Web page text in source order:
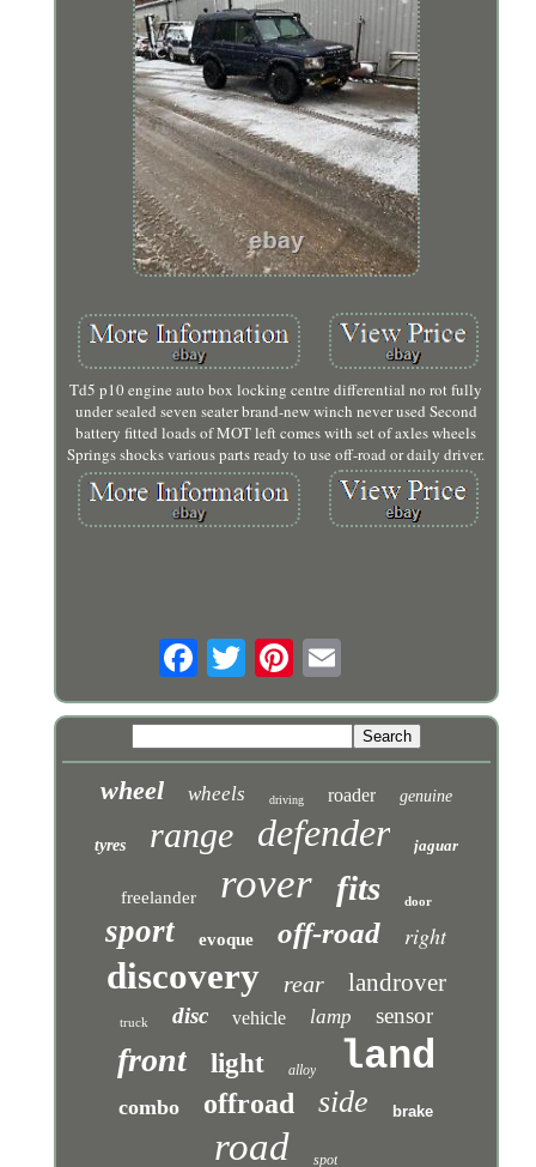
Td5 p10 engine auto box locking centre differential no rot fully
under sealed seven seater brand-new winch never used Second
battery fitted loads of MOT left comes with set of axles wheels
Springs shocks various parts ready to use off-road or daily driver.
wheel wheels driving roader genuine
tyres range defender jaguar
freelander rover fits door
sport evoque off-road right
discovery rear landrover
truck disc vehicle lamp sensor
front light alloy land
combo offroad side brake
road spot